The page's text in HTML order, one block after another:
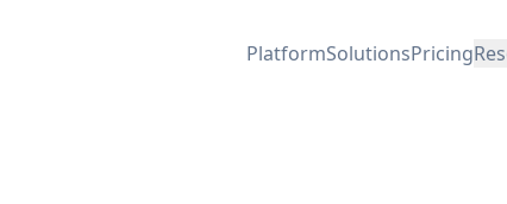
PlatformSolutionsPricing